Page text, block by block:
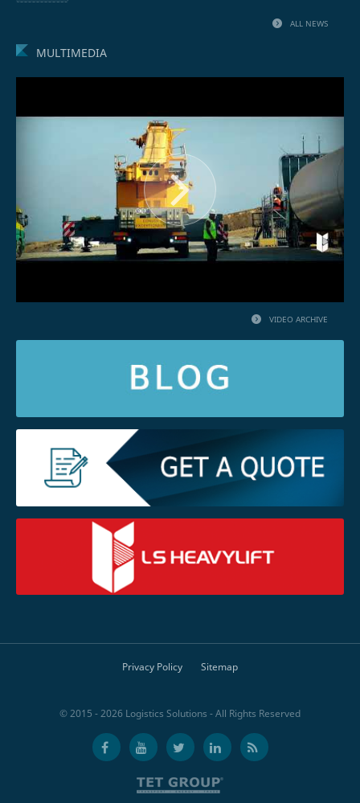
ALL NEWS
MULTIMEDIA
VIDEO ARCHIVE
Privacy Policy Sitemap
© 2015 - 2026 Logistics Solutions - All Rights Reserved